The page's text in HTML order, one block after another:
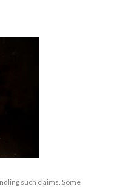
such claims. Some